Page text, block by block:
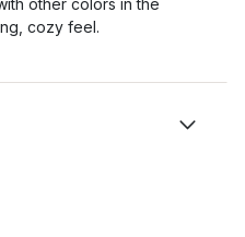
other colors in the
cozy feel.